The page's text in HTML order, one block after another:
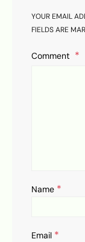
YOUR EMAIL
FIELDS ARE
Comment
Name *
Email *